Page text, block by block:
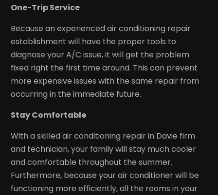
One-Trip Service
Because an experienced air conditioning repair
establishment will have the proper tools to
diagnose your A/C issue, it will get the problem
fixed right the first time around. This can prevent
more expensive issues with the same repair from
occurring in the immediate future.
Stay Comfortable
With a skilled air conditioning repair in Davie firm
and technician, your family will stay much cooler
and comfortable throughout the summer.
Furthermore, because your air conditioner will be
functioning more efficiently, all the rooms in your